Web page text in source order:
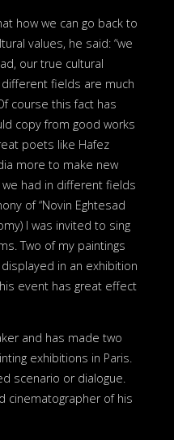
how we can go back to
values, he said: “we
our true cultural
fields are much
course this fact has
copy from good works
poets like Hafez
more to make new
had in different fields
of “Novin Eghtesad
I was invited to sing
Two of my paintings
in an exhibition
event has great effect
and has made two
exhibitions in Paris.
scenario or dialogue.
cinematographer of his